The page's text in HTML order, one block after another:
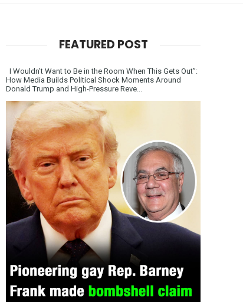
FEATURED POST
I Wouldn’t Want to Be in the Room When This Gets Out”:
How Media Builds Political Shock Moments Around
Donald Trump and High-Pressure Reve...